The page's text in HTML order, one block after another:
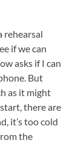
rehearsal
if we can
asks if I can
But
as it might
there are
it’s too cold
the